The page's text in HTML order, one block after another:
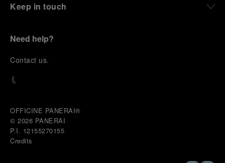
Keep in touch
Need help?
Contact us.
OFFICINE PANERAI®
© 2026 PANERAI
P.I. 12155270155
Credits